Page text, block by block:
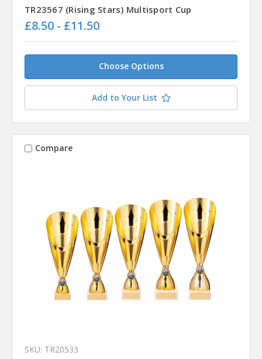
TR23567 (Rising Stars) Multisport Cup
£8.50 - £11.50
Choose Options
Add to Your List
Compare
SKU: TR20533